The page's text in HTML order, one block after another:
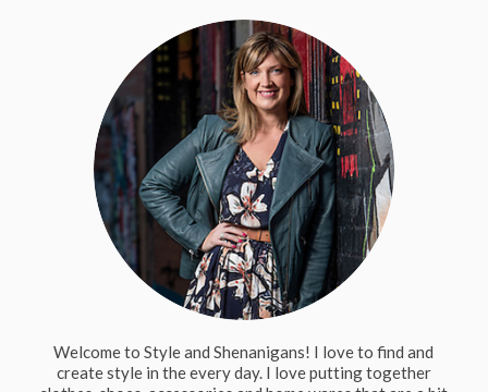
Welcome to Style and Shenanigans! I love to find and
create style in the every day. I love putting together